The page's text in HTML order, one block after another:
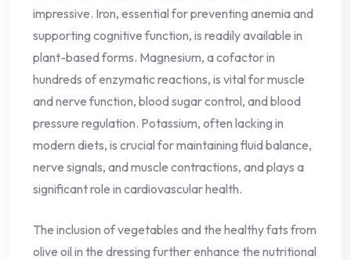
impressive. Iron, essential for preventing anemia and
supporting cognitive function, is readily available in
plant-based forms. Magnesium, a cofactor in
hundreds of enzymatic reactions, is vital for muscle
and nerve function, blood sugar control, and blood
pressure regulation. Potassium, often lacking in
modern diets, is crucial for maintaining fluid balance,
nerve signals, and muscle contractions, and plays a
significant role in cardiovascular health.
The inclusion of vegetables and the healthy fats from
olive oil in the dressing further enhance the nutritional